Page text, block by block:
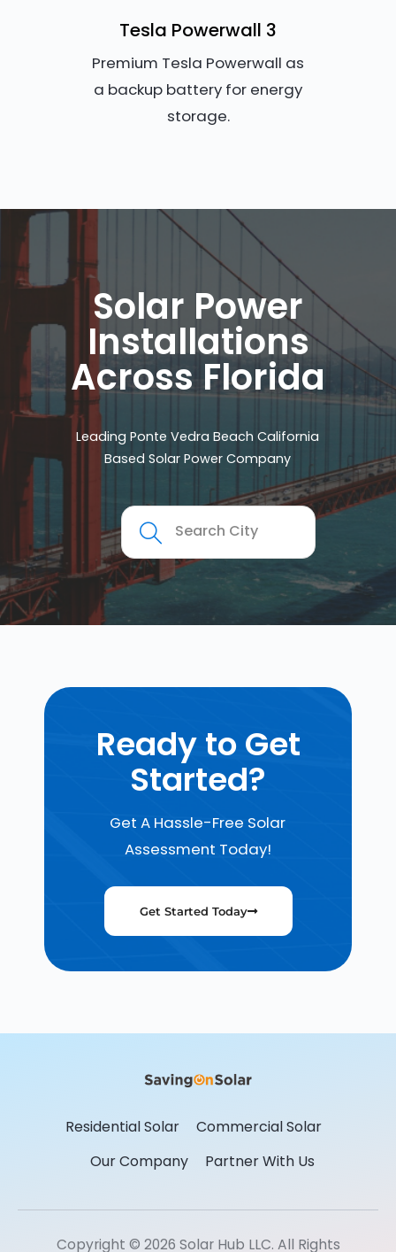
Tesla Powerwall 3
Premium Tesla Powerwall as
a backup battery for energy
storage.
Solar Power
Installations
Across Florida
Leading Ponte Vedra Beach California
Based Solar Power Company
Ready to Get
Started?
Get A Hassle-Free Solar
Assessment Today!
Get Started Today
Residential Solar
Commercial Solar
Our Company
Partner With Us
Copyright © 2026 Solar Hub LLC. All Rights